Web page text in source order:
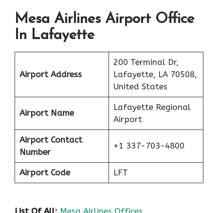
Mesa Airlines Airport Office
In Lafayette
Airport Address
200 Terminal Dr,
Lafayette, LA 70508,
United States
Airport Name
Lafayette Regional
Airport
Airport Contact
Number
+1 337-703-4800
Airport Code LFT